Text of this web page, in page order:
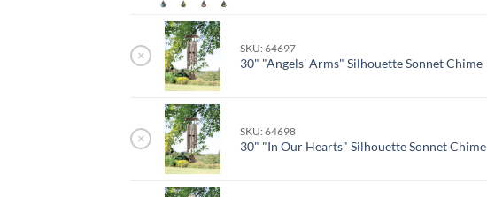
× SKU: 64697
30" "Angels' Arms" Silhouette Sonnet Chime
× SKU: 64698
30" "In Our Hearts" Silhouette Sonnet Chime